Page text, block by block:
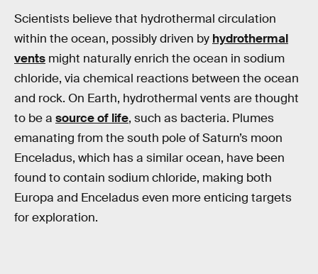
Scientists believe that hydrothermal circulation
within the ocean, possibly driven by hydrothermal
vents might naturally enrich the ocean in sodium
chloride, via chemical reactions between the ocean
and rock. On Earth, hydrothermal vents are thought
to be a source of life, such as bacteria. Plumes
emanating from the south pole of Saturn’s moon
Enceladus, which has a similar ocean, have been
found to contain sodium chloride, making both
Europa and Enceladus even more enticing targets
for exploration.